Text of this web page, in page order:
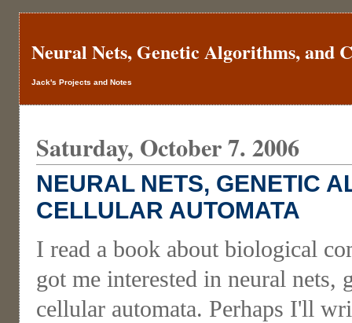
Neural Nets, Genetic Algorithms, and
Jack's Projects and Notes
Saturday, October 7. 2006
NEURAL NETS, GENETIC
CELLULAR AUTOMATA
I read a book about biological
got me interested in neural nets,
cellular automata. Perhaps I'll